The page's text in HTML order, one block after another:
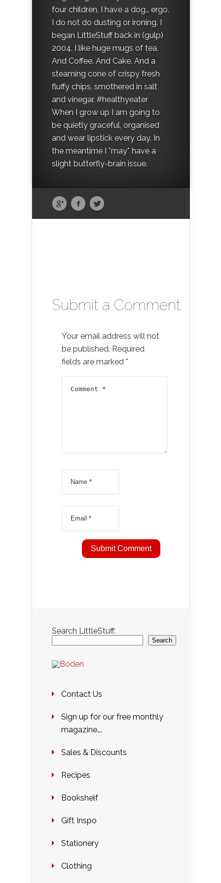
four children, I have a dog… ergo,
I do not do dusting or ironing. I
began LittleStuff back in (gulp)
2004. I like huge mugs of tea.
And Coffee. And Cake. And a
steaming cone of crispy fresh
fluffy chips, smothered in salt
and vinegar. #healthyeater
When I grow up I am going to
be quietly graceful, organised
and wear lipstick every day. In
the meantime I *may* have a
slight butterfly-brain issue.
Submit a Comment
Your email address will not
be published. Required
fields are marked *
Search LittleStuff:
Search
Contact Us
Sign up for our free monthly
magazine….
Sales & Discounts
Recipes
Bookshelf
Gift Inspo
Stationery
Clothing